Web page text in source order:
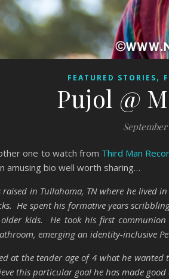
FEATURED STORIES,
Pujol @
September
one to watch from Third Man
amusing bio well worth sharing…
raised in Tullahoma, TN where he lived
He spent his formative years
kids. He took his first
emerging an identity-inclusive
at the tender age of 4 what he
this particular goal he has made